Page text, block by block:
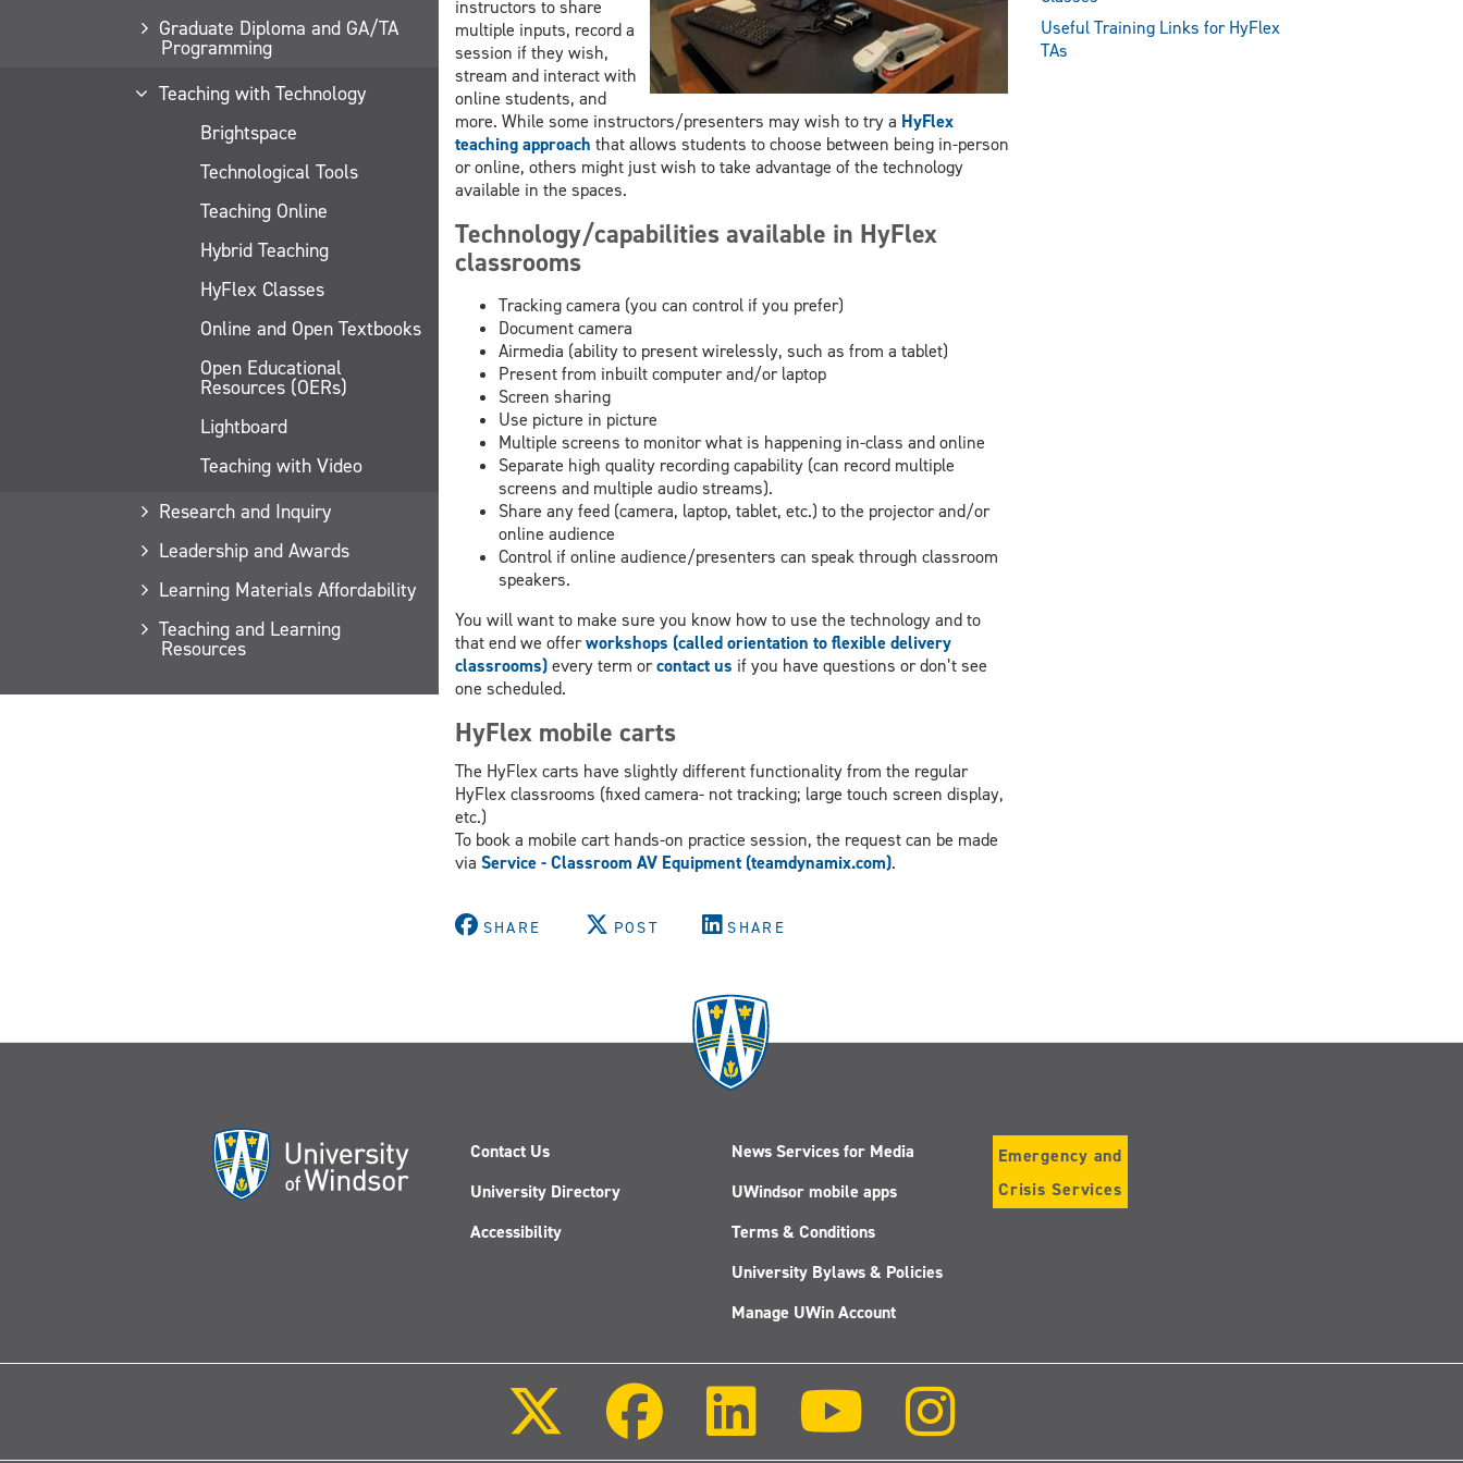
Graduate Diploma and GA/TA
Programming
Teaching with Technology
Brightspace
Technological Tools
Teaching Online
Hybrid Teaching
HyFlex Classes
Online and Open Textbooks
Open Educational
Resources (OERs)
Lightboard
Teaching with Video
Research and Inquiry
Leadership and Awards
Learning Materials Affordability
Teaching and Learning
Resources
instructors to share
multiple inputs, record a
session if they wish,
stream and interact with
online students, and
more. While some instructors/presenters may wish to try a HyFlex
teaching approach that allows students to choose between being in-person
or online, others might just wish to take advantage of the technology
available in the spaces.
Technology/capabilities available in HyFlex
classrooms
Tracking camera (you can control if you prefer)
Document camera
Airmedia (ability to present wirelessly, such as from a tablet)
Present from inbuilt computer and/or laptop
Screen sharing
Use picture in picture
Multiple screens to monitor what is happening in-class and online
Separate high quality recording capability (can record multiple
screens and multiple audio streams).
Share any feed (camera, laptop, tablet, etc.) to the projector and/or
online audience
Control if online audience/presenters can speak through classroom
speakers.
You will want to make sure you know how to use the technology and to
that end we offerworkshops (called orientation to flexible delivery
classrooms)every term orcontact us if you have questions or don’t see
one scheduled.
HyFlex mobile carts
The HyFlex carts have slightly different functionality from the regular
HyFlex classrooms (fixed camera- not tracking; large touch screen display,
etc.)
To book a mobile cart hands-on practice session, the request can be made
via Service - Classroom AV Equipment (teamdynamix.com).
SHARE POST SHARE
Useful Training Links for HyFlex
TAs
Contact Us
University Directory
Accessibility
News Services for Media
UWindsor mobile apps
Terms & Conditions
University Bylaws & Policies
Manage UWin Account
Emergency and
Crisis Services
Youtube